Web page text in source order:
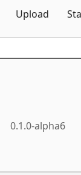
Upload
0.1.0-alpha6